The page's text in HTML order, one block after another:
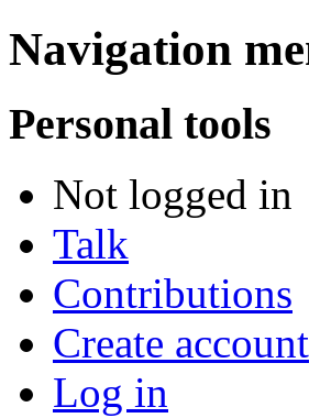
Navigation
Personal tools
Not logged in
Talk
Contributions
Create account
Log in